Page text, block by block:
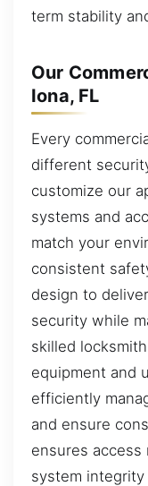
term stability
Our
Iona, FL
Every
different
customize our
systems and
match your
consistent
design to
security while
skilled
equipment and
efficiently
and ensure
ensures
system